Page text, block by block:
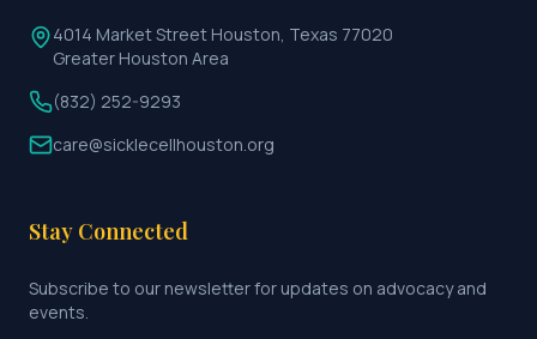
4014 Market Street Houston, Texas 77020
Greater Houston Area
(832) 252-9293
care@sicklecellhouston.org
Stay Connected
Subscribe to our newsletter for updates on advocacy and
events.